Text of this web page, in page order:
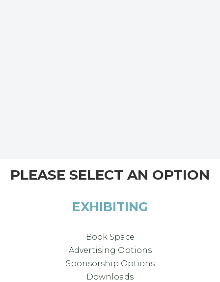
PLEASE SELECT AN OPTION
EXHIBITING
Book Space
Advertising Options
Sponsorship Options
Downloads